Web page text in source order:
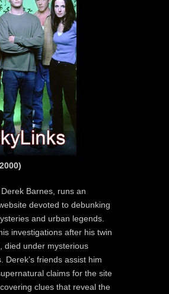
Barnes, runs an
devoted to debunking
and urban legends.
investigations after his twin
died under mysterious
Derek’s friends assist him
claims for the site
clues that reveal the